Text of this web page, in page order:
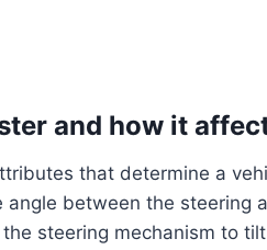
and how it
that determine a
between the steering
steering mechanism to